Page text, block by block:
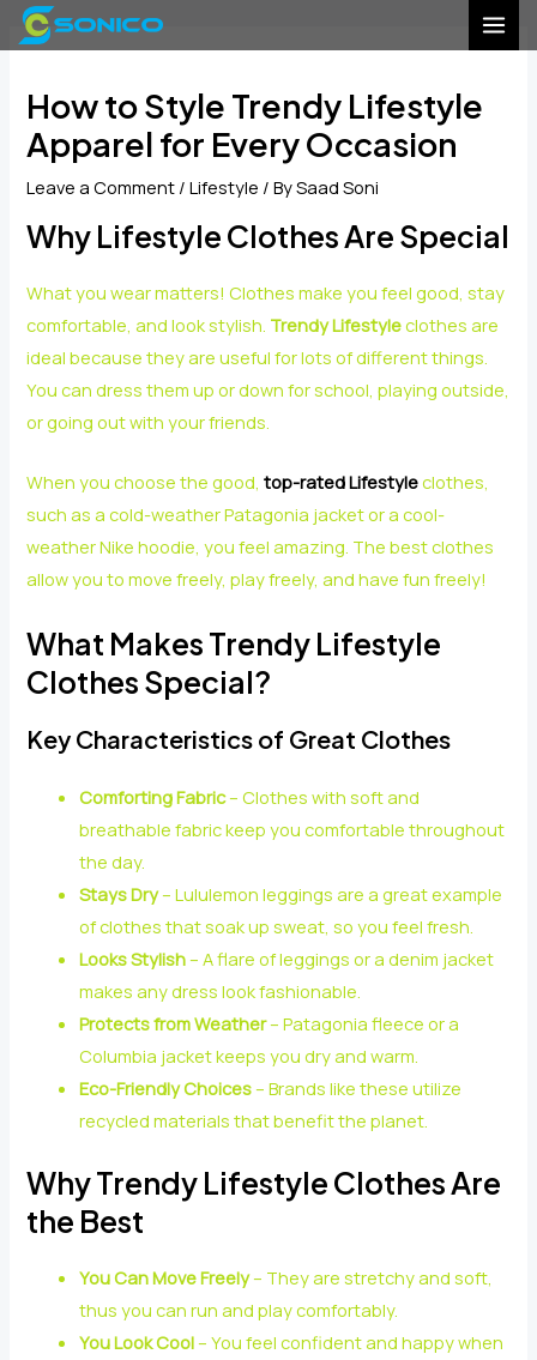
Skip
to
How to Style Trendy Lifestyle
Apparel for Every Occasion
Leave a Comment /Lifestyle / BySaad Soni
Why Lifestyle Clothes Are Special
What you wear matters! Clothes make you feel good, stay
comfortable, and look stylish. Trendy Lifestyleclothes are
ideal because they are useful for lots of different things.
You can dress them up or down for school, playing outside,
or going out with your friends.
When you choose the good,top-rated Lifestyleclothes,
such as a cold-weather Patagonia jacket or a cool-
weather Nike hoodie, you feel amazing. The best clothes
allow you to move freely, play freely, and have fun freely!
What Makes Trendy Lifestyle
Clothes Special?
Key Characteristics of Great Clothes
Comforting Fabric– Clothes with soft and
breathable fabric keep you comfortable throughout
the day.
Stays Dry– Lululemon leggings are a great example
of clothes that soak up sweat, so you feel fresh.
Looks Stylish– A flare of leggings or a denim jacket
makes any dress look fashionable.
Protects from Weather– Patagonia fleece or a
Columbia jacket keeps you dry and warm.
Eco-Friendly Choices– Brands like these utilize
recycled materials that benefit the planet.
Why Trendy Lifestyle Clothes Are
the Best
You Can Move Freely– They are stretchy and soft,
thus you can run and play comfortably.
You Look Cool– You feel confident and happy when
Post
navigation